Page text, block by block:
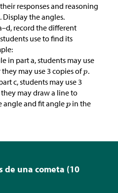
responses and reasoning
the angles.
record the different
use to find its
in part a, students may use
they may use 3 copies of .
c, students may use 3
they may draw a line to
angle and fit angle
in the
de una cometa (10